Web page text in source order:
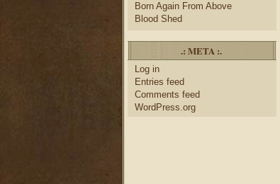
Born Again From Above
Blood Shed
.: META :.
Log in
Entries feed
Comments feed
WordPress.org